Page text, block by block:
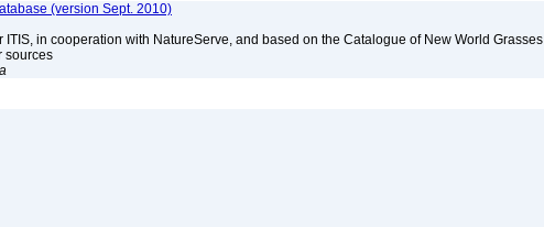
(version Sept. 2010)
ITIS, in cooperation with NatureServe, and based on the Catalogue of New World Grasses
sources